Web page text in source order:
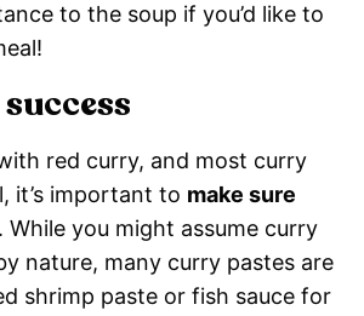
to the soup if you’d like to
red curry, and most curry
it’s important to make sure
. While you might assume curry
nature, many curry pastes are
shrimp paste or fish sauce for